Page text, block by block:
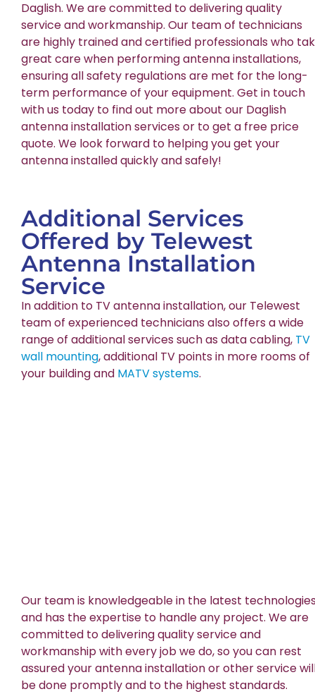
Daglish. We are committed to delivering quality
service and workmanship. Our team of technicians
are highly trained and certified professionals who
great care when performing antenna installations,
ensuring all safety regulations are met for the long-
term performance of your equipment. Get in touch
with us today to find out more about our Daglish
antenna installation services or to get a free price
quote. We look forward to helping you get your
antenna installed quickly and safely!
Additional Services
Offered by Telewest
Antenna Installation
Service
In addition to TV antenna installation, our Telewest
team of experienced technicians also offers a wide
range of additional services such as data cabling, TV
wall mounting, additional TV points in more rooms of
your building and MATV systems.
Our team is knowledgeable in the latest
and has the expertise to handle any project. We are
committed to delivering quality service and
workmanship with every job we do, so you can rest
assured your antenna installation or other service
be done promptly and to the highest standards.